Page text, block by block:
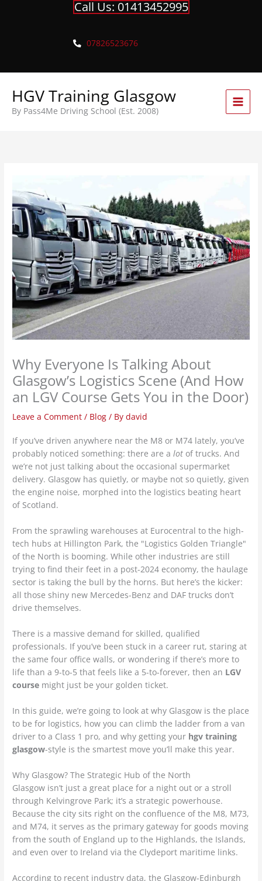
Call Us: 01413452995
07826523676
HGV Training Glasgow
By Pass4Me Driving School (Est. 2008)
Why Everyone Is Talking About
Glasgow’s Logistics Scene (And How
an LGV Course Gets You in the Door)
Leave a Comment / Blog / Bydavid
If you’ve driven anywhere near the M8 or M74 lately, you’ve
probably noticed something: there are alot of trucks. And
we’re not just talking about the occasional supermarket
delivery. Glasgow has quietly, or maybe not so quietly, given
the engine noise, morphed into the logistics beating heart
of Scotland.
From the sprawling warehouses at Eurocentral to the high-
tech hubs at Hillington Park, the "Logistics Golden Triangle"
of the North is booming. While other industries are still
trying to find their feet in a post-2024 economy, the haulage
sector is taking the bull by the horns. But here’s the kicker:
all those shiny new Mercedes-Benz and DAF trucks don’t
drive themselves.
There is a massive demand for skilled, qualified
professionals. If you’ve been stuck in a career rut, staring at
the same four office walls, or wondering if there’s more to
life than a 9-to-5 that feels like a 5-to-forever, then an LGV
course might just be your golden ticket.
In this guide, we’re going to look at why Glasgow is the place
to be for logistics, how you can climb the ladder from a van
driver to a Class 1 pro, and why getting your hgv training
glasgow-style is the smartest move you’ll make this year.
Why Glasgow? The Strategic Hub of the North
Glasgow isn’t just a great place for a night out or a stroll
through Kelvingrove Park; it’s a strategic powerhouse.
Because the city sits right on the confluence of the M8, M73,
and M74, it serves as the primary gateway for goods moving
from the south of England up to the Highlands, the Islands,
and even over to Ireland via the Clydeport maritime links.
According to recent industry data, the Glasgow-Edinburgh